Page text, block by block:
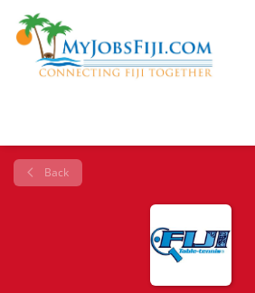
Back